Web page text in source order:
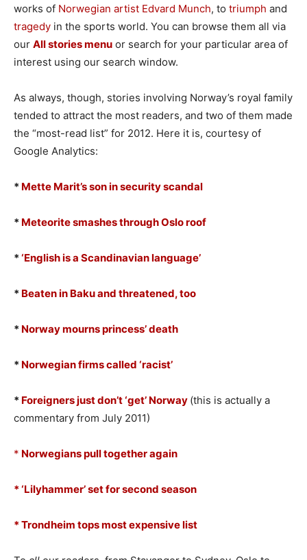
works of Norwegian artist Edvard Munch, to triumph and
tragedy in the sports world. You can browse them all via
our All stories menu or search for your particular area of
interest using our search window.
As always, though, stories involving Norway’s royal family
tended to attract the most readers, and two of them made
the “most-read list” for 2012. Here it is, courtesy of
Google Analytics:
* Mette Marit’s son in security scandal
* Meteorite smashes through Oslo roof
* ‘English is a Scandinavian language’
* Beaten in Baku and threatened, too
* Norway mourns princess’ death
* Norwegian firms called ‘racist’
* Foreigners just don’t ‘get’ Norway (this is actually a
commentary from July 2011)
* Norwegians pull together again
* ‘Lilyhammer’ set for second season
* Trondheim tops most expensive list